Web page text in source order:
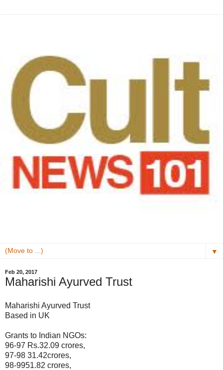
▼
Feb 20, 2017
Maharishi Ayurved Trust
Maharishi Ayurved Trust
Based in UK
Grants to Indian NGOs:
96-97 Rs.32.09 crores,
97-98 31.42crores,
98-9951.82 crores,